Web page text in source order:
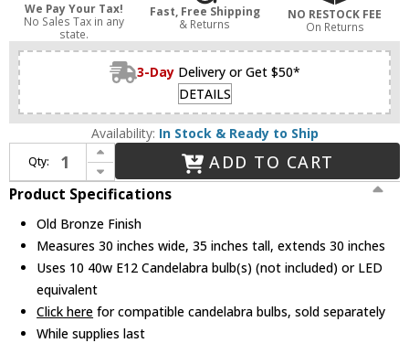
We Pay Your Tax!
No Sales Tax in any
state.
Fast, Free Shipping
& Returns
NO RESTOCK FEE
On Returns
3-Day Delivery or Get $50*
DETAILS
Availability: In Stock & Ready to Ship
Qty:
Increase Quantity of Hudson Valley 8510-OB Archie Contemporary Old Bronze Chandelier Light
Decrease Quantity of Hudson Valley 8510-OB Archie Contemporary Old Bronze Chandelier Light
ADD TO CART
Product Specifications
Old Bronze Finish
Measures 30 inches wide, 35 inches tall, extends 30 inches
Uses 10 40w E12 Candelabra bulb(s) (not included) or LED
equivalent
Click here for compatible candelabra bulbs, sold separately
While supplies last